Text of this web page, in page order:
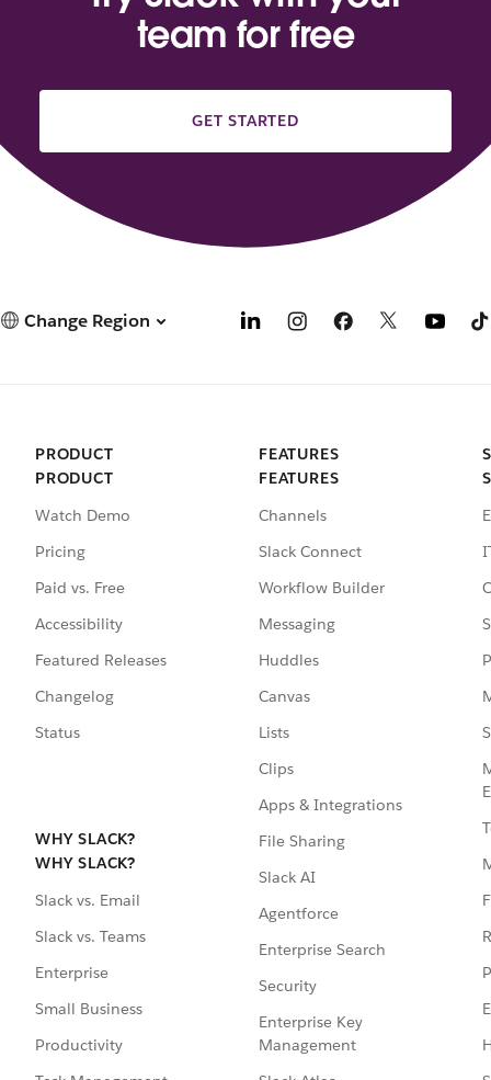
team for free
GET STARTED
Change Region
PRODUCT
PRODUCT
Watch Demo
Pricing
Paid vs. Free
Accessibility
Featured Releases
Changelog
Status
WHY SLACK?
WHY SLACK?
Slack vs. Email
Slack vs. Teams
Enterprise
Small Business
Productivity
FEATURES
FEATURES
Channels
Slack Connect
Workflow Builder
Messaging
Huddles
Canvas
Lists
Clips
Apps & Integrations
File Sharing
Slack AI
Agentforce
Enterprise Search
Security
Enterprise Key
Management